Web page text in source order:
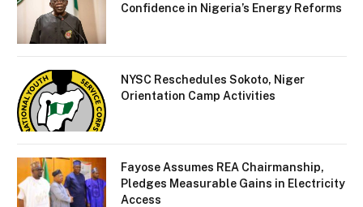
Confidence in Nigeria’s Energy Reforms
NYSC Reschedules Sokoto, Niger
Orientation Camp Activities
Fayose Assumes REA Chairmanship,
Pledges Measurable Gains in Electricity
Access